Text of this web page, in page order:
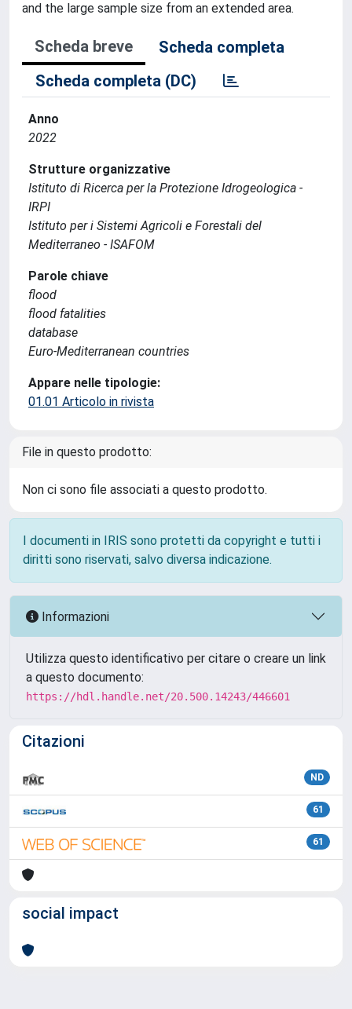
and the large sample size from an extended area.
Scheda breve
Scheda completa
Scheda completa (DC)
Anno
2022
Strutture organizzative
Istituto di Ricerca per la Protezione Idrogeologica -
IRPI
Istituto per i Sistemi Agricoli e Forestali del
Mediterraneo - ISAFOM
Parole chiave
flood
flood fatalities
database
Euro-Mediterranean countries
Appare nelle tipologie:
01.01 Articolo in rivista
File in questo prodotto:
Non ci sono file associati a questo prodotto.
I documenti in IRIS sono protetti da copyright e tutti i
diritti sono riservati, salvo diversa indicazione.
Informazioni
Utilizza questo identificativo per citare o creare un link
a questo documento:
https://hdl.handle.net/20.500.14243/446601
Citazioni
ND
61
61
social impact